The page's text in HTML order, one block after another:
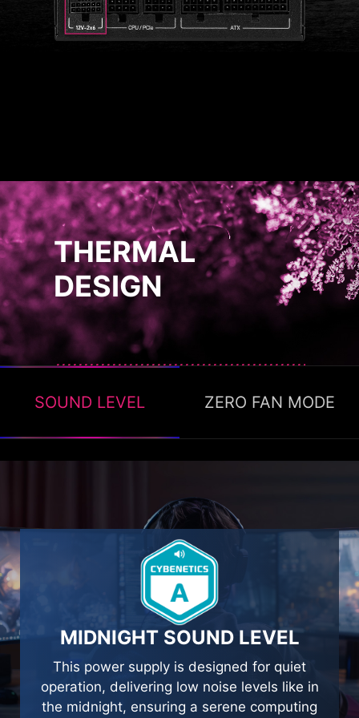
THERMAL
DESIGN
SOUND LEVEL ZERO FAN MODE
MIDNIGHT SOUND LEVEL
This power supply is designed for quiet
operation, delivering low noise levels like in
the midnight, ensuring a serene computing
The Zero fan mode ON, available to stop the
fan’s operation when TDP is below 40% to
help with energy saving and providing silence.